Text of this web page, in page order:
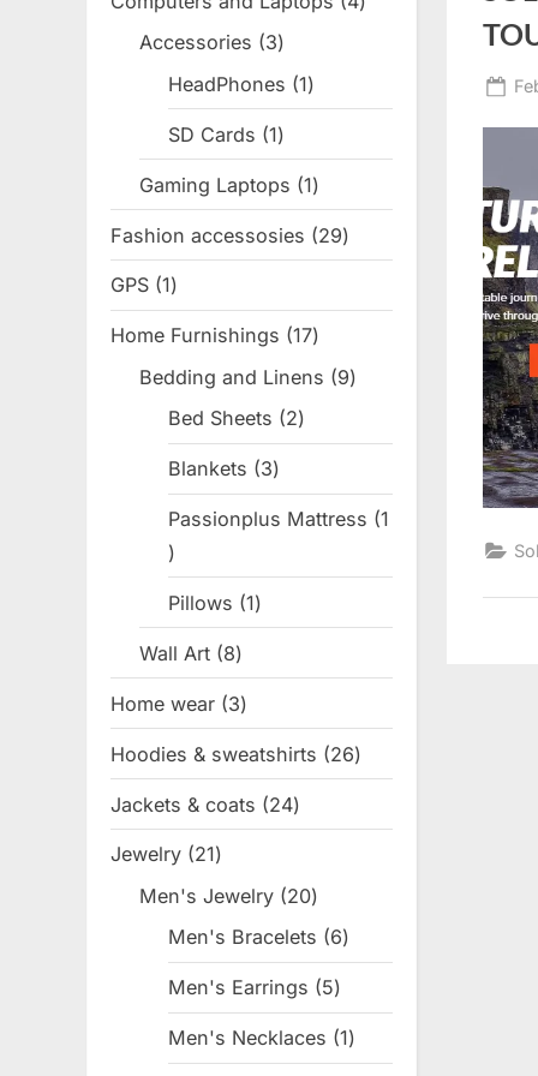
Accessories 33
products
HeadPhones 11
product
SD Cards 11
product
Gaming Laptops 11
product
Fashion accessosies 2929
products
GPS 11
product
Home Furnishings 1717
products
Bedding and Linens 99
Bed Sheets 22
products
Blankets 33
products
Passionplus Mattress
1
1
Pillows 11
product
Wall Art 88
products
Home wear 33
products
Hoodies & sweatshirts 2626
products
Jackets & coats 2424
products
Jewelry 2121
products
Men's Jewelry 2020
products
Men's Bracelets 66
products
Men's Earrings 55
products
Men's Necklaces 11